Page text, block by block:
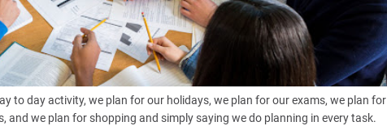
to day activity, we plan for our holidays, we plan for our exams, we plan for
and we plan for shopping and simply saying we do planning in every task.